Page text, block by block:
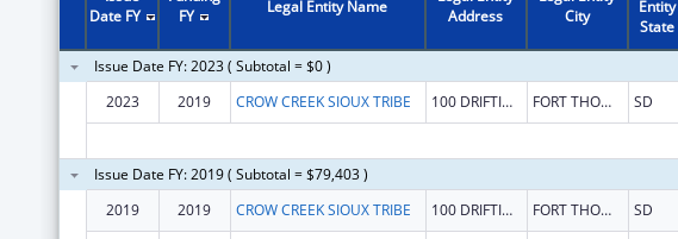
Date FY
FY
Legal Entity Name
Address
City
Entity
State
Issue Date FY: 2023 ( Subtotal = $0 )
2023
2019 CROW CREEK SIOUX TRIBE 100 DRIFTING GOOSE DR FORT THOMPSON SD
Issue Date FY: 2019 ( Subtotal = $79,403 )
2019
2019 CROW CREEK SIOUX TRIBE 100 DRIFTING GOOSE DR FORT THOMPSON SD